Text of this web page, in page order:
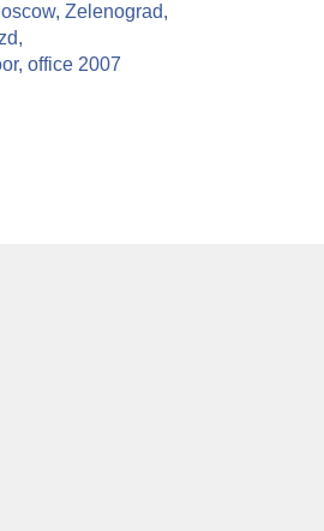
Zelenograd,
office 2007